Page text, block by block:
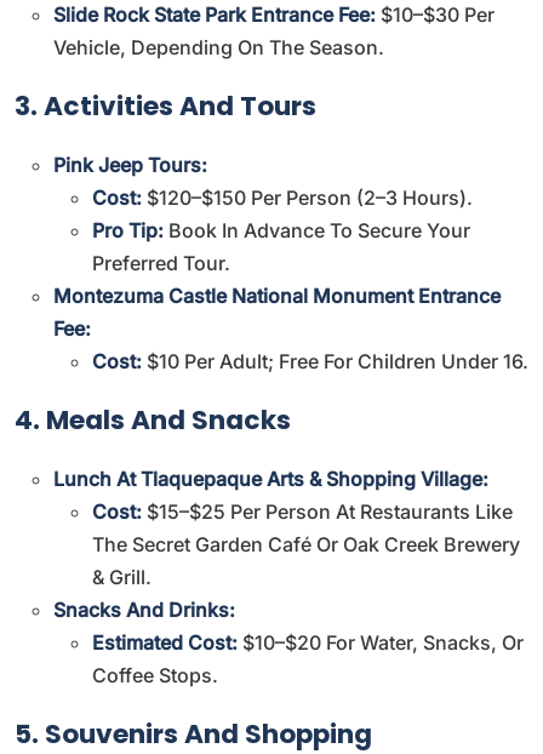
Slide Rock State Park Entrance Fee: $10–$30 Per
Vehicle, Depending On The Season.
3. Activities And Tours
Pink Jeep Tours:
Cost: $120–$150 Per Person (2–3 Hours).
Pro Tip: Book In Advance To Secure Your
Preferred Tour.
Montezuma Castle National Monument Entrance
Fee:
Cost: $10 Per Adult; Free For Children Under 16.
4. Meals And Snacks
Lunch At Tlaquepaque Arts & Shopping Village:
Cost: $15–$25 Per Person At Restaurants Like
The Secret Garden Café Or Oak Creek Brewery
& Grill.
Snacks And Drinks:
Estimated Cost: $10–$20 For Water, Snacks, Or
Coffee Stops.
5. Souvenirs And Shopping